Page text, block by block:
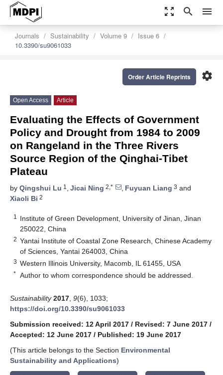
zoom_out_map search menu
Journals Sustainability Volume 9
Issue 6
10.3390/su9061033
settings
Order Article Reprints
Open Access Article
Evaluating the Effects of Government
Policy and Drought from 1984 to 2009
on Rangeland in the Three Rivers
Source Region of the Qinghai-Tibet
Plateau
by Qingshui Lu 1 , Jicai Ning 2,* , Fuyuan Liang 3 and
Xiaoli Bi 2
1
Institute of Green Development, University of Jinan, Jinan
250022, China
2 Yantai Institute of Coastal Zone Research, Chinese Academy
of Sciences, Yantai 264003, China
3 Western Illinois University, Macomb, IL 61455, USA
* Author to whom correspondence should be addressed.
Sustainability 2017 9(6), 1033;
https://doi.org/10.3390/su9061033
Submission received: 12 April 2017 / Revised: 7 June 2017 /
Accepted: 12 June 2017 / Published: 19 June 2017
(This article belongs to the Section Environmental
Sustainability and Applications)